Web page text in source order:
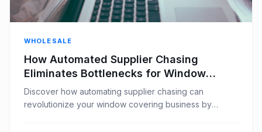
WHOLESALE
How Automated Supplier Chasing
Eliminates Bottlenecks for Window
Covering Businesses
Discover how automating supplier chasing can
revolutionize your window covering business by